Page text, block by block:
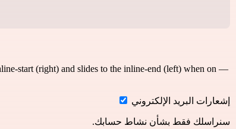
start (right) and slides to the inline-end (left) when on —
إشعارات البريد الإلكتروني
سنراسلك فقط بشأن نشاط حسابك.